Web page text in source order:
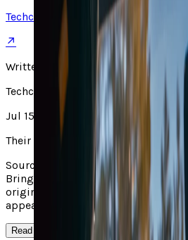
Techcrunch
↗
Written by
Techcrunch
Jul 15, 2025
Their take
Source context: TechCrunch
Bring Custom Maps into Its EVs
original for the outside report;
appears in the main take on this
Read more